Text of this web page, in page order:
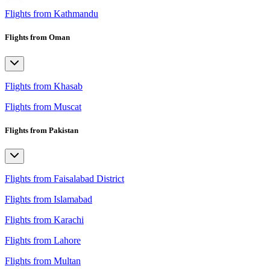
Flights from Kathmandu
Flights from Oman
Flights from Khasab
Flights from Muscat
Flights from Pakistan
Flights from Faisalabad District
Flights from Islamabad
Flights from Karachi
Flights from Lahore
Flights from Multan